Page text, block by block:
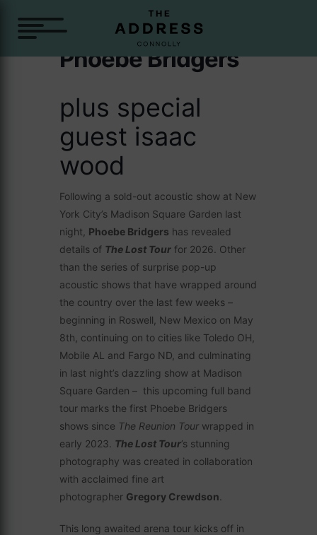
Phoebe Bridgers
plus special
guest isaac
wood
Following a sold-out acoustic show at New
York City’s Madison Square Garden last
night, Phoebe Bridgers has revealed
details of The Lost Tour for 2026. Other
than the series of surprise pop-up
acoustic shows that have wrapped around
the country over the last few weeks –
beginning in Roswell, New Mexico on May
8th, continuing on to cities like Toledo OH,
Mobile AL and Fargo ND, and culminating
in last night’s dazzling show at Madison
Square Garden – this upcoming full band
tour marks the first Phoebe Bridgers
shows since The Reunion Tour wrapped in
early 2023. The Lost Tour’s stunning
photography was created in collaboration
with acclaimed fine art
photographer Gregory Crewdson
This long awaited arena tour kicks off in